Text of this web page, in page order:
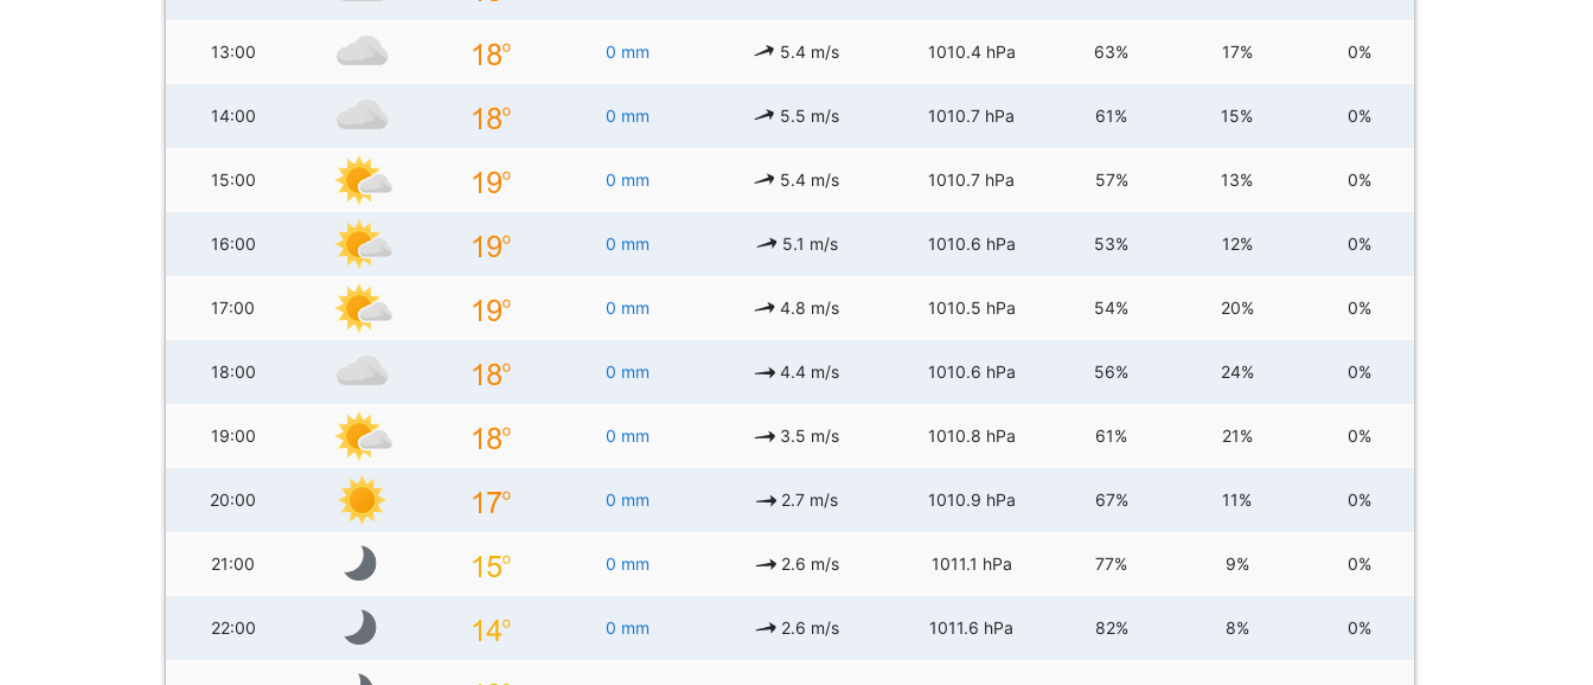
13:00 0 mm 5.4 m/s 1010.4 hPa 63% 17% 0%
14:00 0 mm 5.5 m/s 1010.7 hPa 61% 15% 0%
15:00 0 mm 5.4 m/s 1010.7 hPa 57% 13% 0%
16:00 0 mm 5.1 m/s 1010.6 hPa 53% 12% 0%
17:00 0 mm 4.8 m/s 1010.5 hPa 54% 20% 0%
18:00 0 mm 4.4 m/s 1010.6 hPa 56% 24% 0%
19:00 0 mm 3.5 m/s 1010.8 hPa 61% 21% 0%
20:00 0 mm 2.7 m/s 1010.9 hPa 67% 11% 0%
21:00 0 mm 2.6 m/s 1011.1 hPa 77% 9% 0%
22:00 0 mm 2.6 m/s 1011.6 hPa 82% 8% 0%